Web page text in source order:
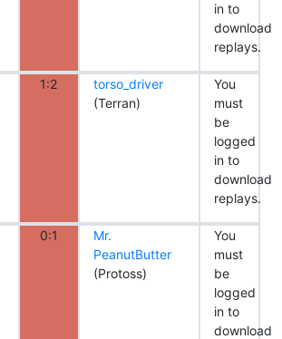
in to
download
replays.
1:2
torso_driver
(Terran)
You
must
be
logged
in to
download
replays.
0:1
Mr.
PeanutButter
(Protoss)
You
must
be
logged
in to
download